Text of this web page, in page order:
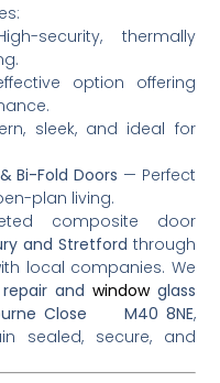
security, thermally
option offering
sleek, and ideal for
Bi-Fold Doors — Perfect
plan living.
composite door
and Stretford through
local companies. We
and windowglass
Close M40 8NE,
sealed, secure, and